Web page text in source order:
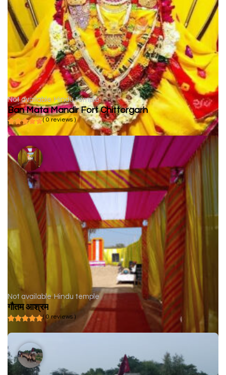
Not available Hindu temple
Ban Mata Mandir Fort Chittorgarh
( 0 reviews )
Not available Hindu temple
गौतम आश्रम
( 0 reviews )